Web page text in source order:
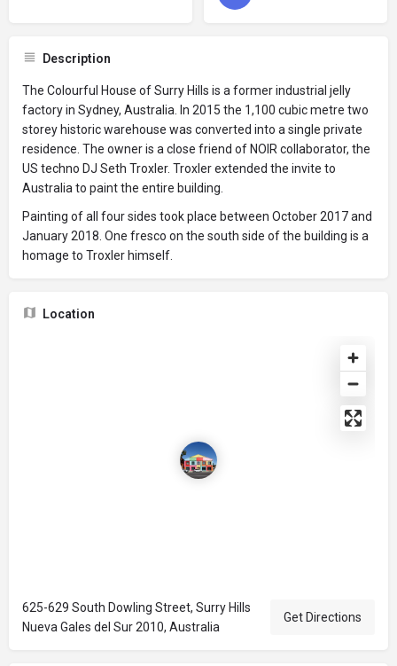
Description
The Colourful House of Surry Hills is a former industrial jelly
factory in Sydney, Australia. In 2015 the 1,100 cubic metre two
storey historic warehouse was converted into a single private
residence. The owner is a close friend of NOIR collaborator, the
US techno DJ Seth Troxler. Troxler extended the invite to
Australia to paint the entire building.
Painting of all four sides took place between October 2017 and
January 2018. One fresco on the south side of the building is a
homage to Troxler himself.
Location
625-629 South Dowling Street, Surry Hills
Nueva Gales del Sur 2010, Australia
Get Directions